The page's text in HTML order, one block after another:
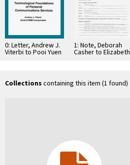
0: Letter, Andrew J.
Viterbi to Pooi Yuen
1: Note, Deborah
Casher to Elizabeth
Collections containing this item (1 found)